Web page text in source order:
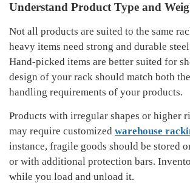
Understand Product Type and
Not all products are suited to the same
heavy items need strong and durable
Hand-picked items are better suited for
design of your rack should match both
handling requirements of your products.
Products with irregular shapes or higher
may require customized warehouse
instance, fragile goods should be stored
or with additional protection bars.
while you load and unload it.